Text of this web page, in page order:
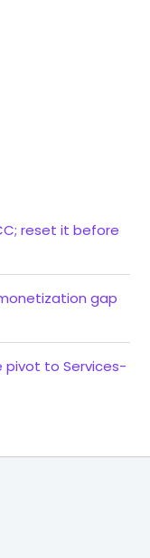
reset it before
gap
pivot to Services-